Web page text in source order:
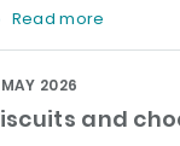
Read more
and
2026